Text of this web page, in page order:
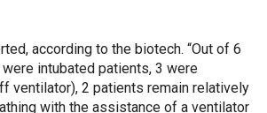
according to the biotech. “Out of 6
intubated patients, 3 were
ventilator), 2 patients remain relatively
with the assistance of a ventilator